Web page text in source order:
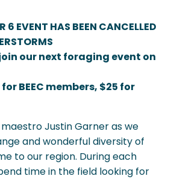
6 EVENT HAS BEEN CANCELLED
our next foraging event on
BEEC members, $25 for
Justin Garner as we
and wonderful diversity of
to our region. During each
time in the field looking for